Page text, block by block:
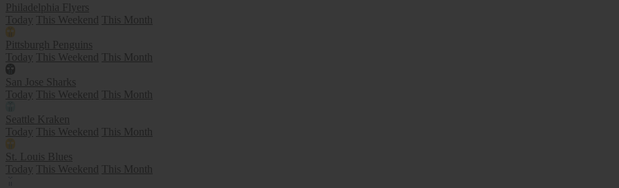
Philadelphia Flyers
Today
This Weekend This Month
Pittsburgh Penguins
Today
This Weekend This Month
San Jose Sharks
Today
This Weekend This Month
Seattle Kraken
Today
This Weekend This Month
St. Louis Blues
Today
This Weekend This Month